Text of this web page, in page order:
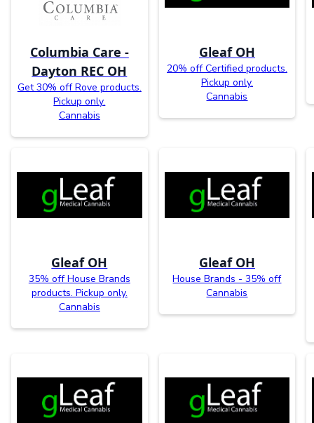
Columbia Care -
Dayton REC OH
Get 30% off Rove products.
Pickup only.
Cannabis
Gleaf OH
20% off Certified products.
Pickup only.
Cannabis
Gleaf OH
35% off House Brands
products. Pickup only.
Cannabis
Gleaf OH
House Brands - 35% off
Cannabis